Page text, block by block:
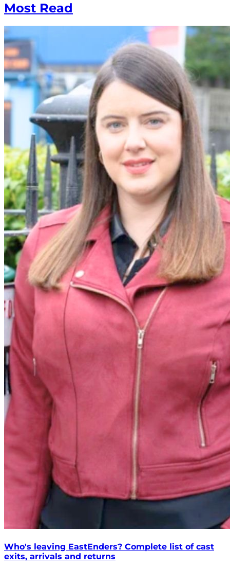
Most Read
Who's leaving EastEnders? Complete list of cast
exits, arrivals and returns